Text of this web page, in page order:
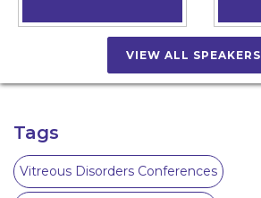
VIEW ALL SPEAKERS
Tags
Vitreous Disorders Conferences